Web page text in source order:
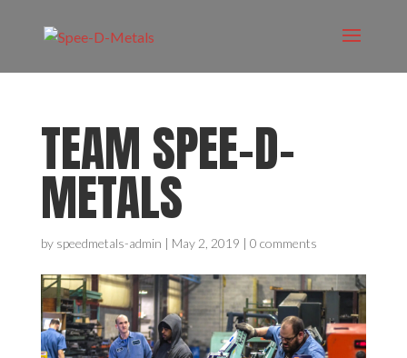
TEAM SPEE-D-
METALS
by speedmetals-admin | May 2, 2019 | 0 comments